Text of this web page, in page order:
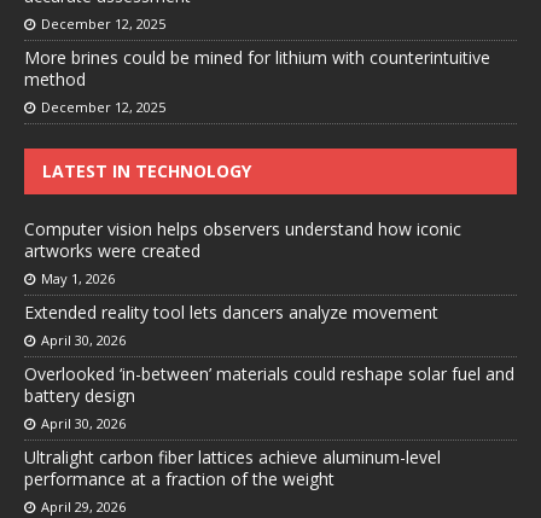
December 12, 2025
More brines could be mined for lithium with counterintuitive
method
December 12, 2025
LATEST IN TECHNOLOGY
Computer vision helps observers understand how iconic
artworks were created
May 1, 2026
Extended reality tool lets dancers analyze movement
April 30, 2026
Overlooked ‘in-between’ materials could reshape solar fuel and
battery design
April 30, 2026
Ultralight carbon fiber lattices achieve aluminum-level
performance at a fraction of the weight
April 29, 2026